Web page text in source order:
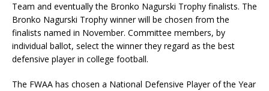
Team and eventually the Bronko Nagurski Trophy finalists. The
Bronko Nagurski Trophy winner will be chosen from the
finalists named in November. Committee members, by
individual ballot, select the winner they regard as the best
defensive player in college football.
The FWAA has chosen a National Defensive Player of the Year